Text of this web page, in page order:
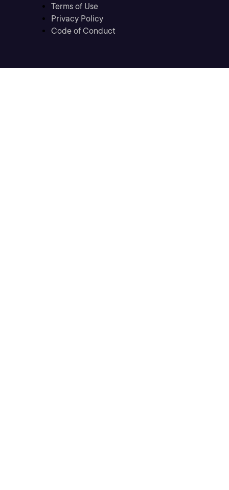
Terms of Use
Privacy Policy
Code of Conduct